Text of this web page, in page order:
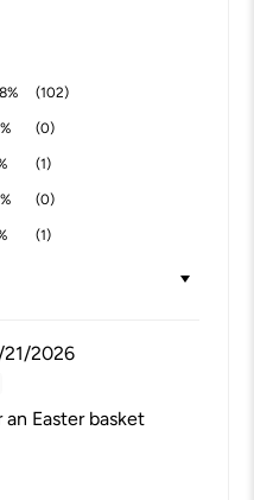
(102)
(0)
(1)
(0)
(1)
2026
Easter basket